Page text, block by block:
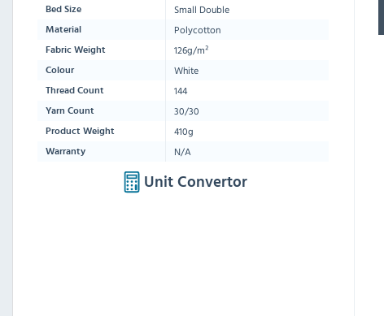
Bed Size Small Double
Material Polycotton
Fabric Weight 126g/m²
Colour White
Thread Count 144
Yarn Count 30/30
Product Weight 410g
Warranty N/A
Unit Convertor